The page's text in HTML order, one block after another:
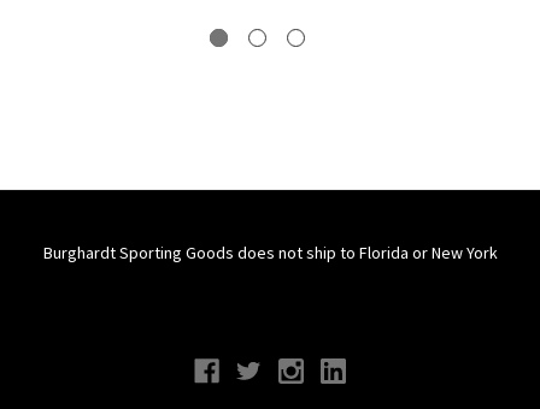
Burghardt Sporting Goods does not ship to Florida or New York